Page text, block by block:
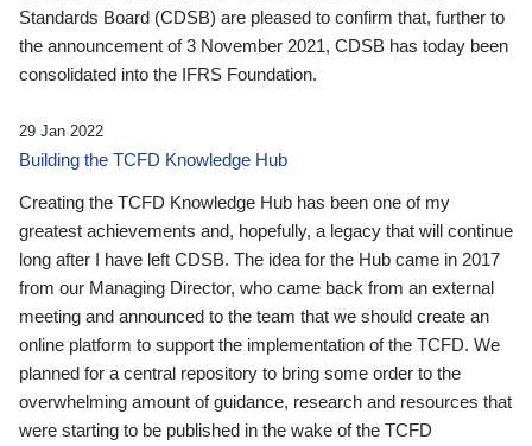
Standards Board (CDSB) are pleased to confirm that, further to
the announcement of 3 November 2021, CDSB has today been
consolidated into the IFRS Foundation.
29 Jan 2022
Building the TCFD Knowledge Hub
Creating the TCFD Knowledge Hub has been one of my
greatest achievements and, hopefully, a legacy that will continue
long after I have left CDSB. The idea for the Hub came in 2017
from our Managing Director, who came back from an external
meeting and announced to the team that we should create an
online platform to support the implementation of the TCFD. We
planned for a central repository to bring some order to the
overwhelming amount of guidance, research and resources that
were starting to be published in the wake of the TCFD